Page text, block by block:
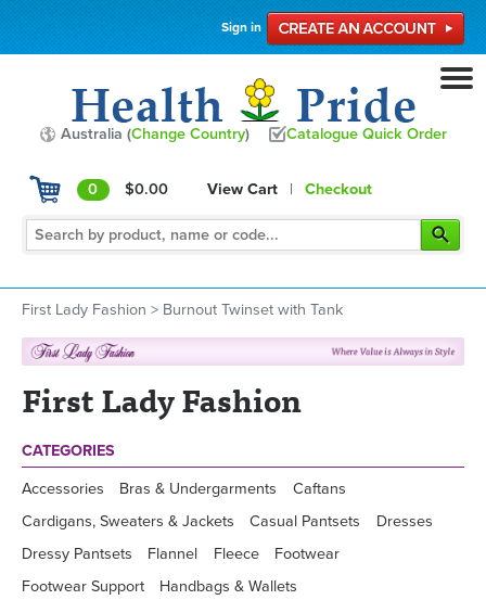
Sign in
Australia (Change Country) Catalogue Quick Order
0 $0.00 View Cart | Checkout
First Lady Fashion > Burnout Twinset with Tank
First Lady Fashion
CATEGORIES
Accessories Bras & Undergarments
Caftans
Cardigans, Sweaters & Jackets
Casual Pantsets
Dresses
Dressy Pantsets
Flannel Fleece
Footwear
Footwear Support
Handbags & Wallets